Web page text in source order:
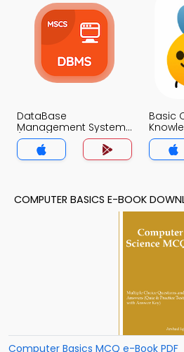
DataBase
Management System
(MCS) Quiz App
Basic
COMPUTER BASICS E-BOOK
Computer Basics MCQ e-Book PDF